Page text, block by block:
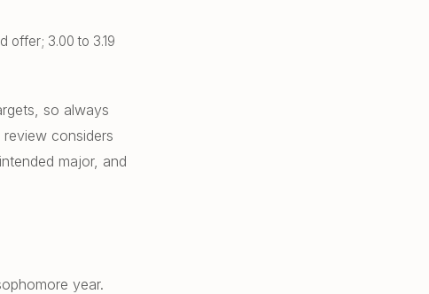
offer; 3.00 to 3.19
so always
considers
major, and
year.